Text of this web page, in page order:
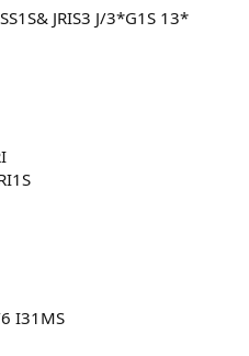
JRIS3 J/3*G1S 13*
I31MS